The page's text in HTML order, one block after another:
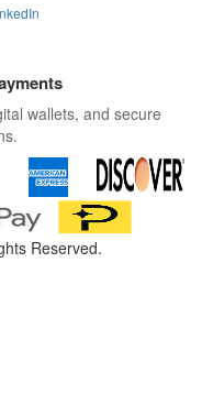
wallets, and secure
Reserved.